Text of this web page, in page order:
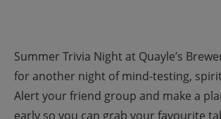
Summer Trivia Night at Quayle’s
for another night of mind-testing,
Alert your friend group and make a
early so you can grab your favourite